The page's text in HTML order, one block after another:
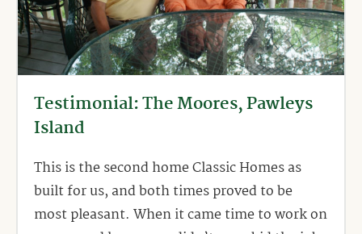
Testimonial: The Moores, Pawleys
Island
This is the second home Classic Homes as
built for us, and both times proved to be
most pleasant. When it came time to work on